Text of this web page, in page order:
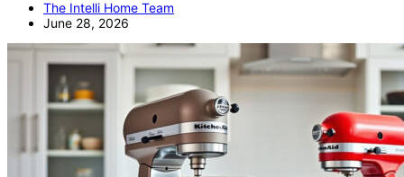
The Intelli Home Team
June 28, 2026